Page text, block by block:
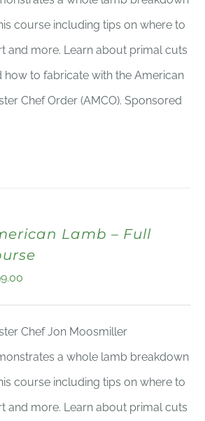
course including tips on where to
and more. Learn about primal cuts
how to fabricate with the American
Chef Order (AMCO). Sponsored
Lamb – Full
Chef Jon Moosmiller
a whole lamb breakdown
course including tips on where to
and more. Learn about primal cuts